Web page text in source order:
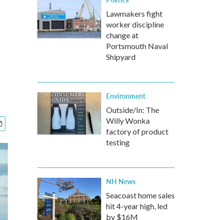
Lawmakers fight
worker discipline
change at
Portsmouth Naval
Shipyard
Environment
Outside/In: The
Willy Wonka
factory of product
testing
NH News
Seacoast home sales
hit 4-year high, led
by $16M